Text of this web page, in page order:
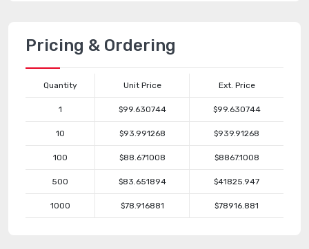
Pricing & Ordering
Quantity Unit Price Ext. Price
1 $99.630744 $99.630744
10 $93.991268 $939.91268
100 $88.671008 $8867.1008
500 $83.651894 $41825.947
1000 $78.916881 $78916.881